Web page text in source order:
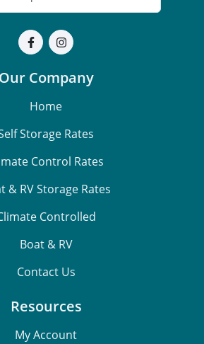
Our Company
Home
Storage Rates
Control Rates
& RV Storage Rates
Controlled
Boat & RV
Contact Us
Resources
My Account